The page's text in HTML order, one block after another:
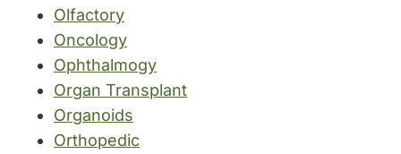
Olfactory
Oncology
Ophthalmogy
Organ Transplant
Organoids
Orthopedic